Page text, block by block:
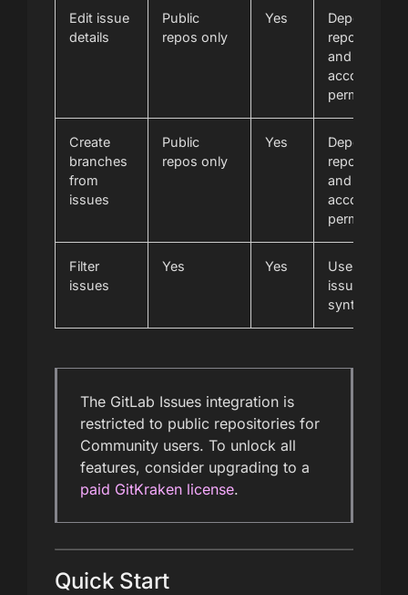
Edit issue
details
Public
repos only
Yes
Depends on
repository
and
account
permissions
Create
branches
from
issues
Public
repos only
Yes
Depends on
repository
and
account
permissions
Filter
issues
Yes Yes
Uses GitLab
issue filter
syntax
The GitLab Issues integration is
restricted to public repositories for
Community users. To unlock all
features, consider upgrading to a
paid GitKraken license.
Quick Start